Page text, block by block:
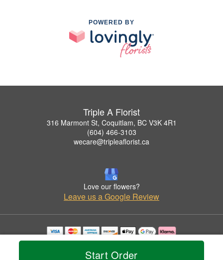
Start Order
POWERED BY
Triple A Florist
316 Marmont St, Coquitlam, BC V3K 4R1
(604) 466-3103
wecare@tripleaflorist.ca
Love our flowers?
Leave us a Google Review
Copyrighted images herein are used with permission by Triple A Florist .
© 2026 All Rights Reserved.